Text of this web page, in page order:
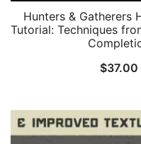
Hunters & Gatherers
Tutorial: Techniques
$37.00